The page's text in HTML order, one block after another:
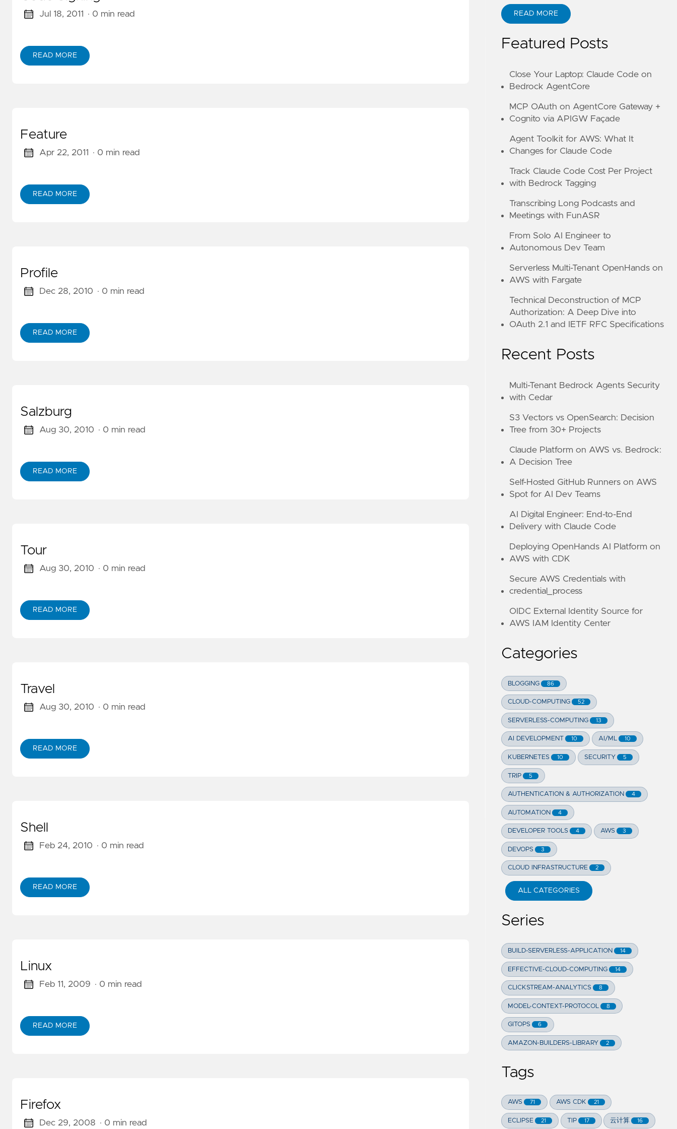
Amazon
Builders
Jul 18, 2011 · 0 min read
READ MORE
ABOUT CODE SIGNING
Feature
Apr 22, 2011 · 0 min read
READ MORE
ABOUT FEATURE
Profile
Dec 28, 2010 · 0 min read
READ MORE
ABOUT PROFILE
Salzburg
Aug 30, 2010 · 0 min read
READ MORE
ABOUT SALZBURG
Tour
Aug 30, 2010 · 0 min read
READ MORE
Travel
Aug 30, 2010 · 0 min read
READ MORE
ABOUT TRAVEL
Shell
Feb 24, 2010 · 0 min read
READ MORE
Linux
Feb 11, 2009 · 0 min read
READ MORE
Firefox
Dec 29, 2008 · 0 min read
READ MORE
ABOUT KANE ZHU
Featured Posts
Close Your Laptop: Claude Code on
Bedrock AgentCore
MCP OAuth on AgentCore Gateway +
Cognito via APIGW Façade
Agent Toolkit for AWS: What It
Changes for Claude Code
Track Claude Code Cost Per Project
with Bedrock Tagging
Transcribing Long Podcasts and
Meetings with FunASR
From Solo AI Engineer to
Autonomous Dev Team
Serverless Multi-Tenant OpenHands on
AWS with Fargate
Technical Deconstruction of MCP
Authorization: A Deep Dive into
OAuth 2.1 and IETF RFC Specifications
Recent Posts
Multi-Tenant Bedrock Agents Security
with Cedar
S3 Vectors vs OpenSearch: Decision
Tree from 30+ Projects
Claude Platform on AWS vs. Bedrock:
A Decision Tree
Self-Hosted GitHub Runners on AWS
Spot for AI Dev Teams
AI Digital Engineer: End-to-End
Delivery with Claude Code
Deploying OpenHands AI Platform on
AWS with CDK
Secure AWS Credentials with
credential_process
OIDC External Identity Source for
AWS IAM Identity Center
Categories
BLOGGING 86
CLOUD-COMPUTING 52
SERVERLESS-COMPUTING 13
AI DEVELOPMENT 10 AI/ML 10
KUBERNETES 10 SECURITY 5
TRIP 5
AUTHENTICATION & AUTHORIZATION 4
AUTOMATION 4
DEVELOPER TOOLS 4 AWS 3
DEVOPS 3
CLOUD INFRASTRUCTURE 2
ALL CATEGORIES
Series
BUILD-SERVERLESS-APPLICATION 14
EFFECTIVE-CLOUD-COMPUTING 14
CLICKSTREAM-ANALYTICS 8
MODEL-CONTEXT-PROTOCOL 8
GITOPS 6
AMAZON-BUILDERS-LIBRARY 2
Tags
AWS 71 AWS CDK 21
ECLIPSE 21 TIP 17 云计算 16